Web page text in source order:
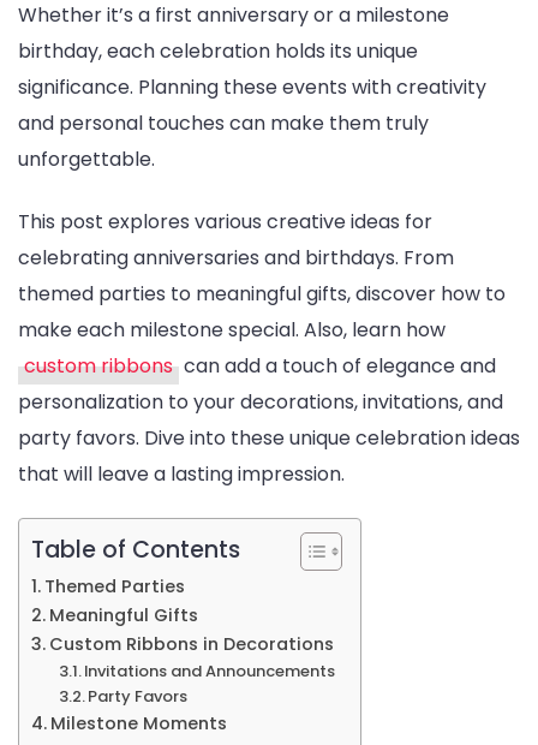
Birthdays
Whether it’s a first anniversary or a milestone
birthday, each celebration holds its unique
significance. Planning these events with creativity
and personal touches can make them truly
unforgettable.
This post explores various creative ideas for
celebrating anniversaries and birthdays. From
themed parties to meaningful gifts, discover how to
make each milestone special. Also, learn how
custom ribbons can add a touch of elegance and
personalization to your decorations, invitations, and
party favors. Dive into these unique celebration ideas
that will leave a lasting impression.
Table of Contents
Themed Parties
Meaningful Gifts
Custom Ribbons in Decorations
Invitations and Announcements
Party Favors
Milestone Moments